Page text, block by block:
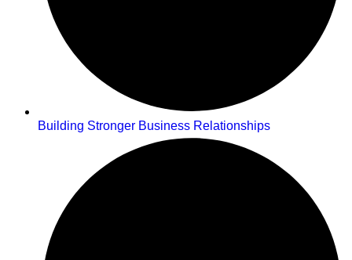
Building Stronger Business Relationships